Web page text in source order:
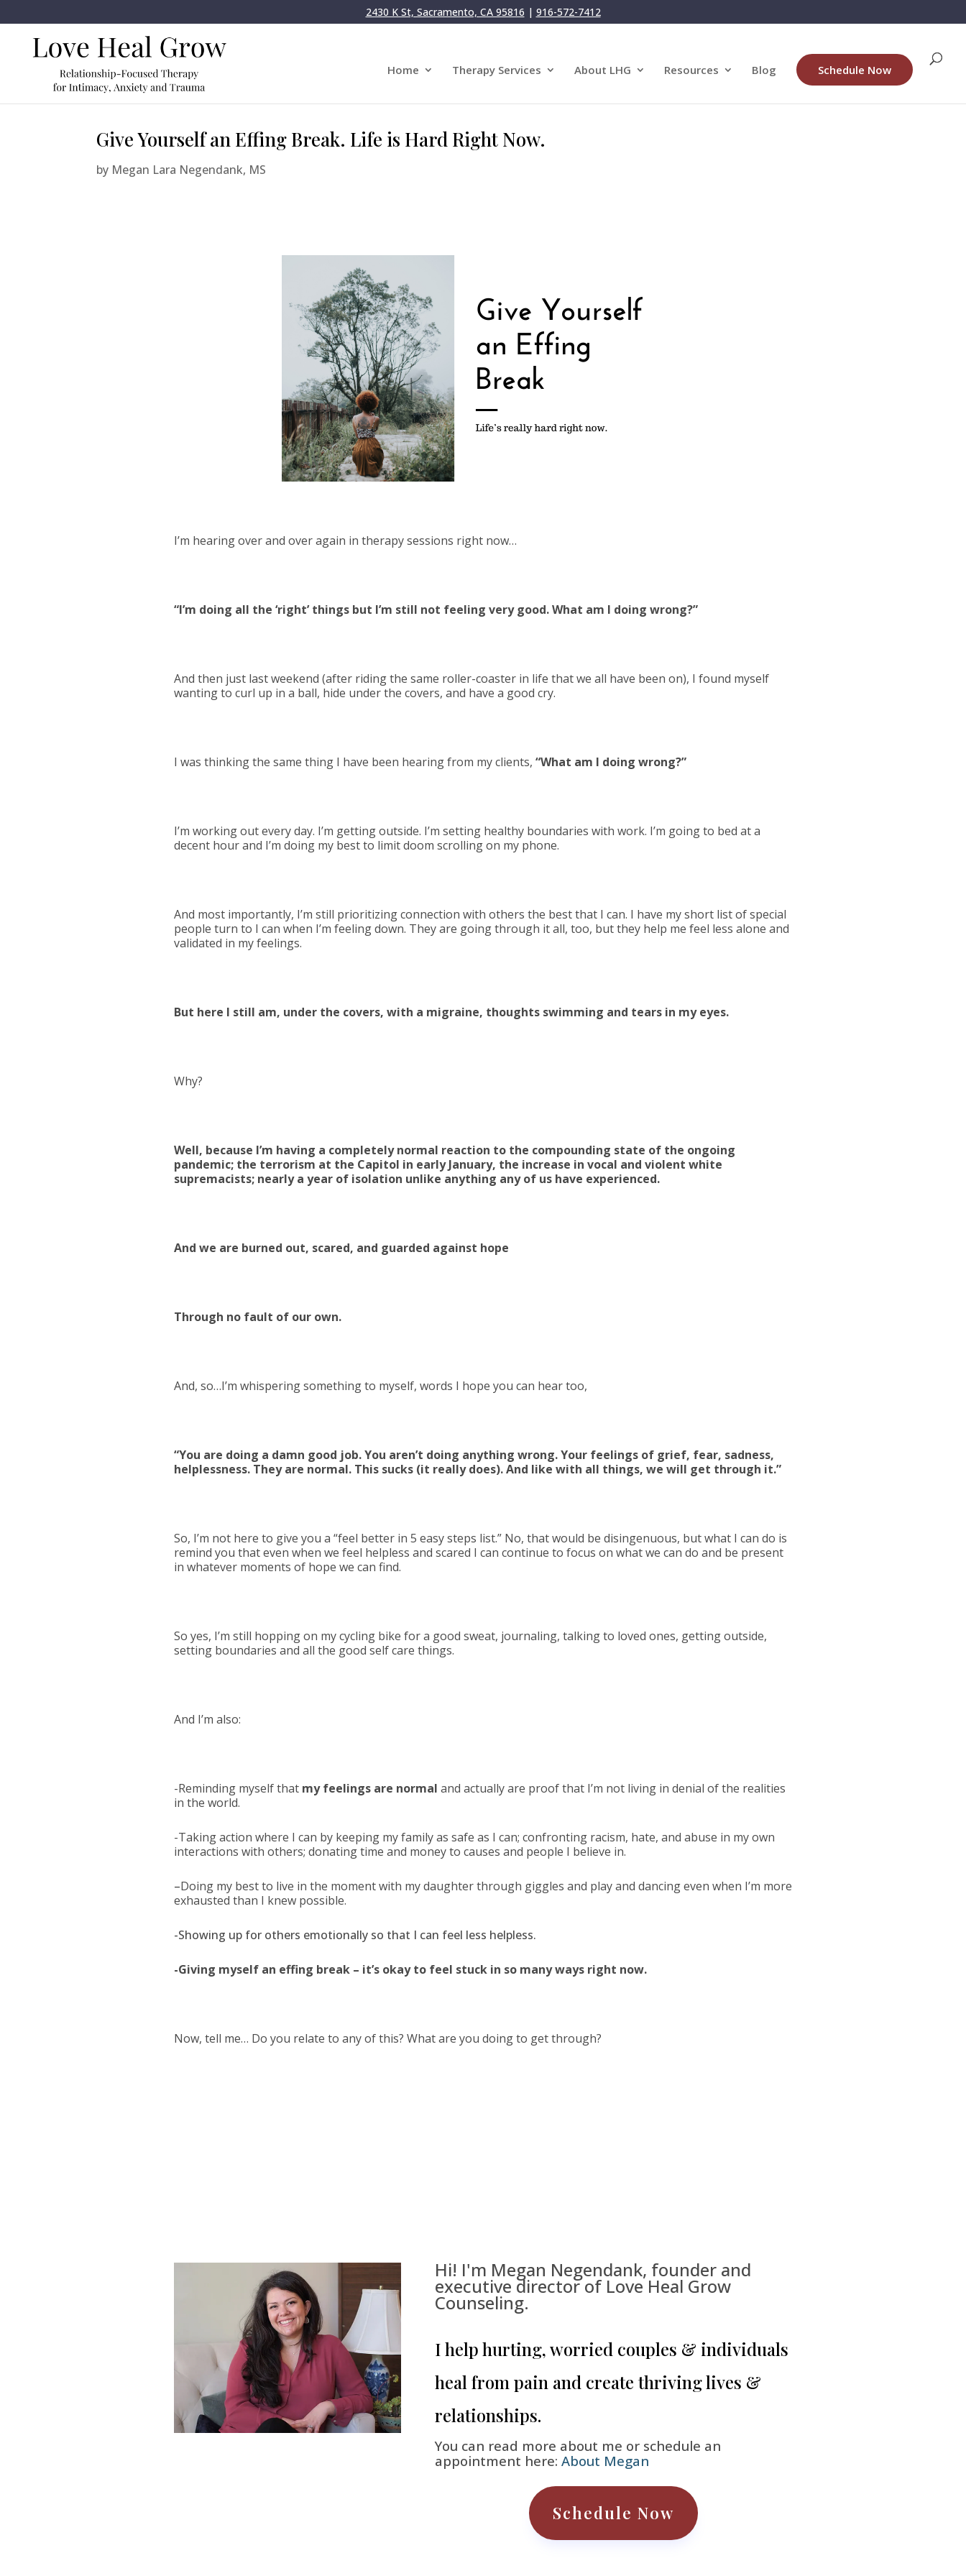
2430 K St, Sacramento, CA 95816 | 916-572-7412
Home Therapy Services About LHG Resources Blog Schedule Now
Give Yourself an Effing Break. Life is Hard Right Now.
by Megan Lara Negendank, MS
I’m hearing over and over again in therapy sessions right now…
“I’m doing all the ‘right’ things but I’m still not feeling very good. What am I doing wrong?”
And then just last weekend (after riding the same roller-coaster in life that we all have been on), I found myself
wanting to curl up in a ball, hide under the covers, and have a good cry.
I was thinking the same thing I have been hearing from my clients, “What am I doing wrong?”
I’m working out every day. I’m getting outside. I’m setting healthy boundaries with work. I’m going to bed at a
decent hour and I’m doing my best to limit doom scrolling on my phone.
And most importantly, I’m still prioritizing connection with others the best that I can. I have my short list of special
people turn to I can when I’m feeling down. They are going through it all, too, but they help me feel less alone and
validated in my feelings.
But here I still am, under the covers, with a migraine, thoughts swimming and tears in my eyes.
Why?
Well, because I’m having a completely normal reaction to the compounding state of the ongoing
pandemic; the terrorism at the Capitol in early January, the increase in vocal and violent white
supremacists; nearly a year of isolation unlike anything any of us have experienced.
And we are burned out, scared, and guarded against hope
Through no fault of our own.
And, so…I’m whispering something to myself, words I hope you can hear too,
“You are doing a damn good job. You aren’t doing anything wrong. Your feelings of grief, fear, sadness,
helplessness. They are normal. This sucks (it really does). And like with all things, we will get through it.”
So, I’m not here to give you a “feel better in 5 easy steps list.” No, that would be disingenuous, but what I can do is
remind you that even when we feel helpless and scared I can continue to focus on what we can do and be present
in whatever moments of hope we can find.
So yes, I’m still hopping on my cycling bike for a good sweat, journaling, talking to loved ones, getting outside,
setting boundaries and all the good self care things.
And I’m also:
-Reminding myself that my feelings are normal and actually are proof that I’m not living in denial of the realities
in the world.
-Taking action where I can by keeping my family as safe as I can; confronting racism, hate, and abuse in my own
interactions with others; donating time and money to causes and people I believe in.
–Doing my best to live in the moment with my daughter through giggles and play and dancing even when I’m more
exhausted than I knew possible.
-Showing up for others emotionally so that I can feel less helpless.
-Giving myself an effing break – it’s okay to feel stuck in so many ways right now.
Now, tell me… Do you relate to any of this? What are you doing to get through?
Hi! I'm Megan Negendank, founder and
executive director of Love Heal Grow
Counseling.
I help hurting, worried couples & individuals
heal from pain and create thriving lives &
relationships.
You can read more about me or schedule an
appointment here: About Megan
Schedule Now